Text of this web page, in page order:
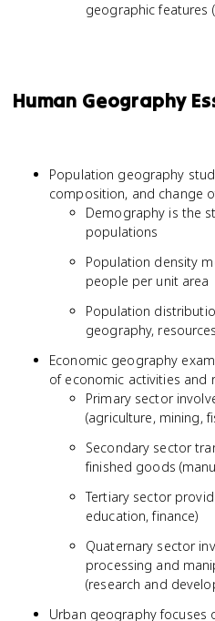
geographic features
Human Geography
Population geography
composition, and change
Demography is the
populations
Population density
people per unit area
Population
geography,
Economic geography
of economic activities and
Primary sector
(agriculture, mining,
Secondary sector
finished goods
Tertiary sector
education, finance)
Quaternary sector
processing and
(research and
Urban geography focuses